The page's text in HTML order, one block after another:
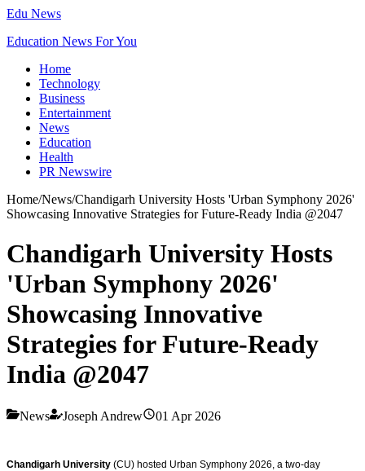
Edu News
Education News For You
Home
Technology
Business
Entertainment
News
Education
Health
PR Newswire
Home/News/Chandigarh University Hosts 'Urban Symphony 2026'
Showcasing Innovative Strategies for Future-Ready India @2047
Chandigarh University Hosts
'Urban Symphony 2026'
Showcasing Innovative
Strategies for Future-Ready
India @2047
News Joseph Andrew 01 Apr 2026
Chandigarh University (CU) hosted Urban Symphony 2026, a two-day